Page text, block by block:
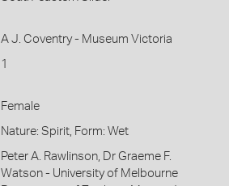
A J. Coventry - Museum Victoria
1
Female
Nature: Spirit, Form: Wet
Peter A. Rawlinson, Dr Graeme F.
Watson - University of Melbourne